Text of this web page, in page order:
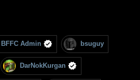
BFFC Admin bsuguy
DarNokKurgan